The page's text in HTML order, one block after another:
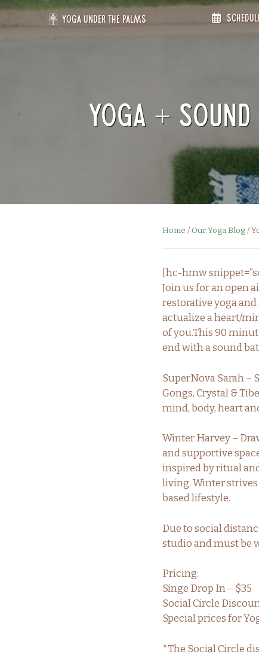
Skip
Yoga Under the Palms
Yoga +
Home / Our Yoga Blog/
[hc-hmw
Join us for an open
restorative yoga
actualize a heart/
of you.This 90
end with a sound
SuperNova Sarah –
Gongs, Crystal &
mind, body, heart
Winter Harvey –
and supportive
inspired by ritual
living. Winter
based lifestyle.
Due to social
studio and must be
Pricing:
Singe Drop In – $35
Social Circle
Special prices for
*The Social Circle